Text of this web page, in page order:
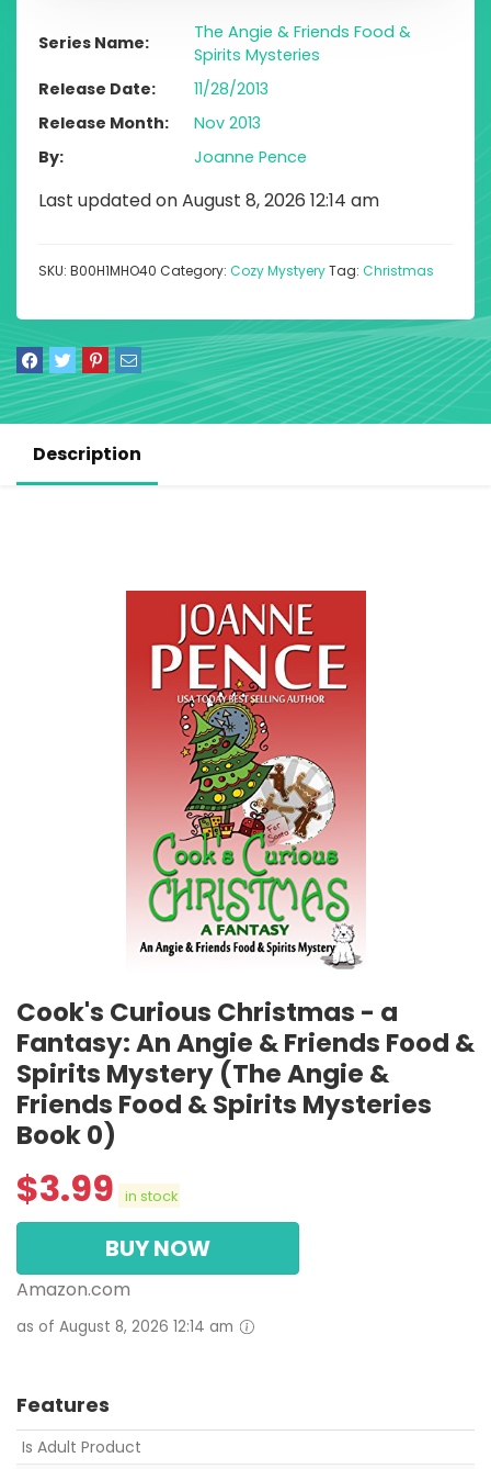
Series Name
The Angie & Friends Food &
Spirits Mysteries
Release Date
11/28/2013
Release Month
Nov 2013
By
Joanne Pence
Last updated on August 8, 2026 12:14 am
SKU: B00H1MHO40 Category: Cozy MystyeryTag: Christmas
Description
Cook's Curious Christmas - a
Fantasy: An Angie & Friends Food &
Spirits Mystery (The Angie &
Friends Food & Spirits Mysteries
Book 0)
$3.99 in stock
BUY NOW
Amazon.com
as of August 8, 2026 12:14 am
Features
Is Adult Product